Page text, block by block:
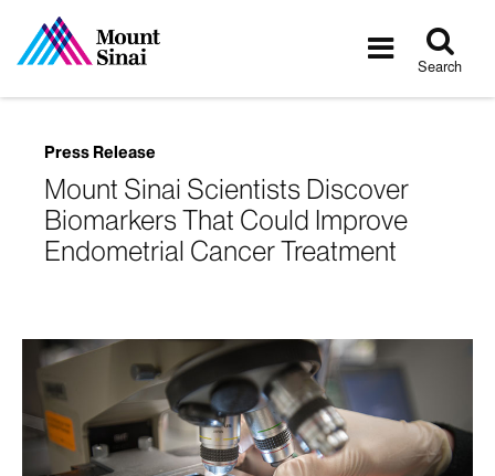
Toggle
Search
Press Release
Mount Sinai Scientists Discover
Biomarkers That Could Improve
Endometrial Cancer Treatment